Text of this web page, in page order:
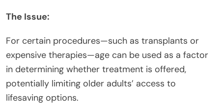
The Issue:
For certain procedures—such as transplants or
expensive therapies—age can be used as a factor
in determining whether treatment is offered,
potentially limiting older adults’ access to
lifesaving options.